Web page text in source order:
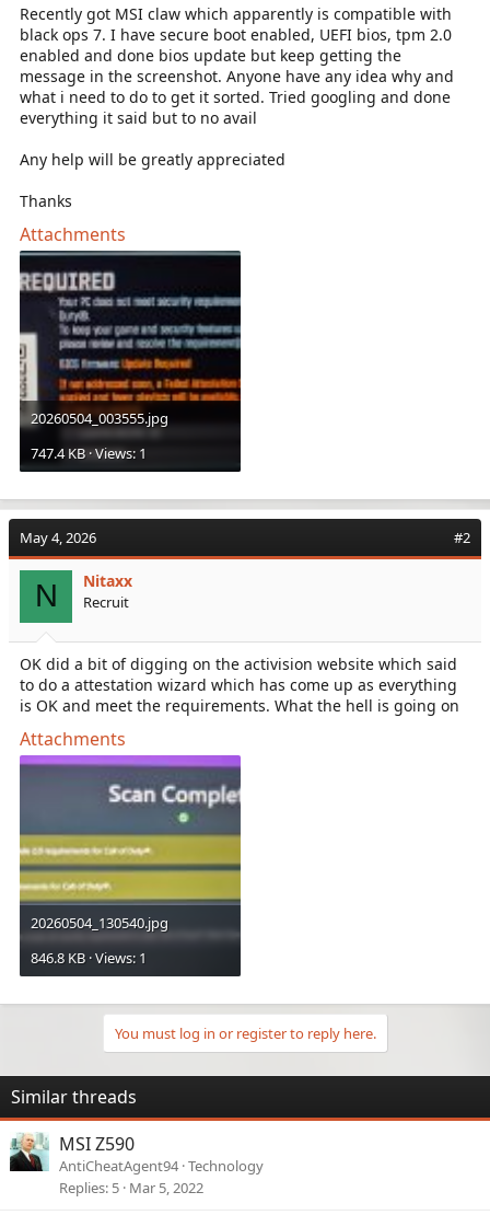
e
r
Recently got MSI claw which apparently is compatible with
black ops 7. I have secure boot enabled, UEFI bios, tpm 2.0
enabled and done bios update but keep getting the
message in the screenshot. Anyone have any idea why and
what i need to do to get it sorted. Tried googling and done
everything it said but to no avail
Any help will be greatly appreciated
Thanks
Attachments
20260504_003555.jpg
747.4 KB · Views: 1
May 4, 2026 #2
N Nitaxx
Recruit
OK did a bit of digging on the activision website which said
to do a attestation wizard which has come up as everything
is OK and meet the requirements. What the hell is going on
Attachments
20260504_130540.jpg
846.8 KB · Views: 1
You must log in or register to reply here.
Similar threads
MSI Z590
AntiCheatAgent94 Technology
Replies 5 Mar 5, 2022